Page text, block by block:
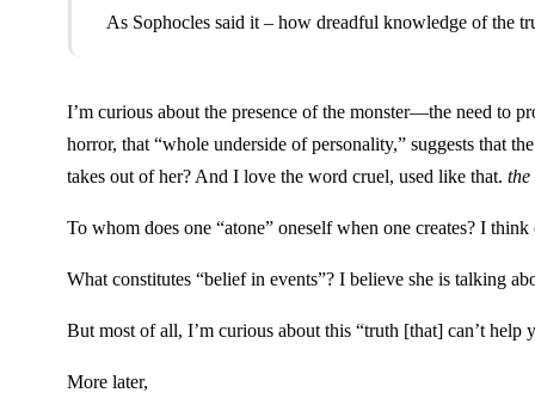
As Sophocles said it – how dreadful knowledge of the
I’m curious about the presence of the monster—the need to
horror, that “whole underside of personality,” suggests that
takes out of her? And I love the word cruel, used like that.
To whom does one “atone” oneself when one creates? I
What constitutes “belief in events”? I believe she is talking
But most of all, I’m curious about this “truth [that] can’t help
More later,